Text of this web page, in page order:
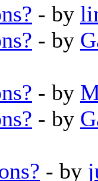
- by
- by
- by
- by
- by